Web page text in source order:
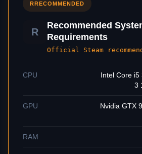
RRECOMMENDED
R
Recommended
Requirements
Official Steam
CPU
Intel Core i5
3
GPU
Nvidia GTX
RAM